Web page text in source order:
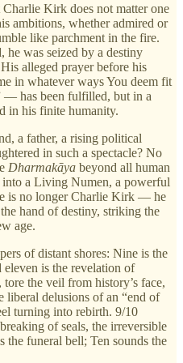
Kirk does not matter one
ambitions, whether admired or
like parchment in the fire.
he was seized by a destiny
alleged prayer before his
in whatever ways You deem fit
— has been fulfilled, but in a
in his finite humanity.
a father, a rising political
in such a spectacle? No
Dharmakāya beyond all human
a Living Numen, a powerful
is no longer Charlie Kirk — he
hand of destiny, striking the
age.
of distant shores: Nine is the
eleven is the revelation of
the veil from history’s face,
liberal delusions of an “end of
turning into rebirth. 9/10
of seals, the irreversible
funeral bell; Ten sounds the